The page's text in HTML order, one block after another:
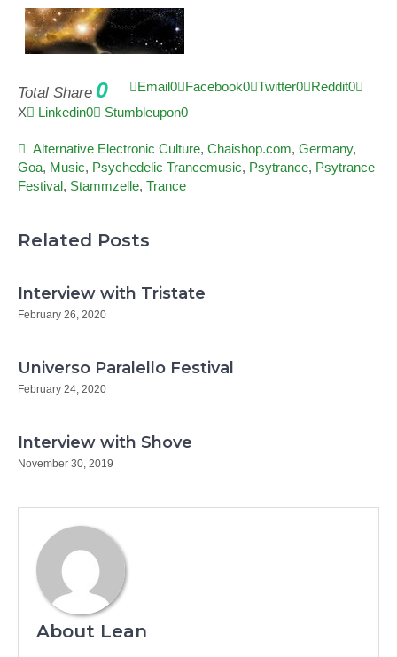
Total Share 0 Email0 Facebook0 Twitter0 Reddit0
X
Linkedin0 Stumbleupon0
Alternative Electronic Culture, Chaishop.com, Germany,
Goa, Music, Psychedelic Trancemusic, Psytrance, Psytrance
Festival, Stammzelle, Trance
Related Posts
Interview with Tristate
February 26, 2020
Universo Paralello Festival
February 24, 2020
Interview with Shove
November 30, 2019
About Lean